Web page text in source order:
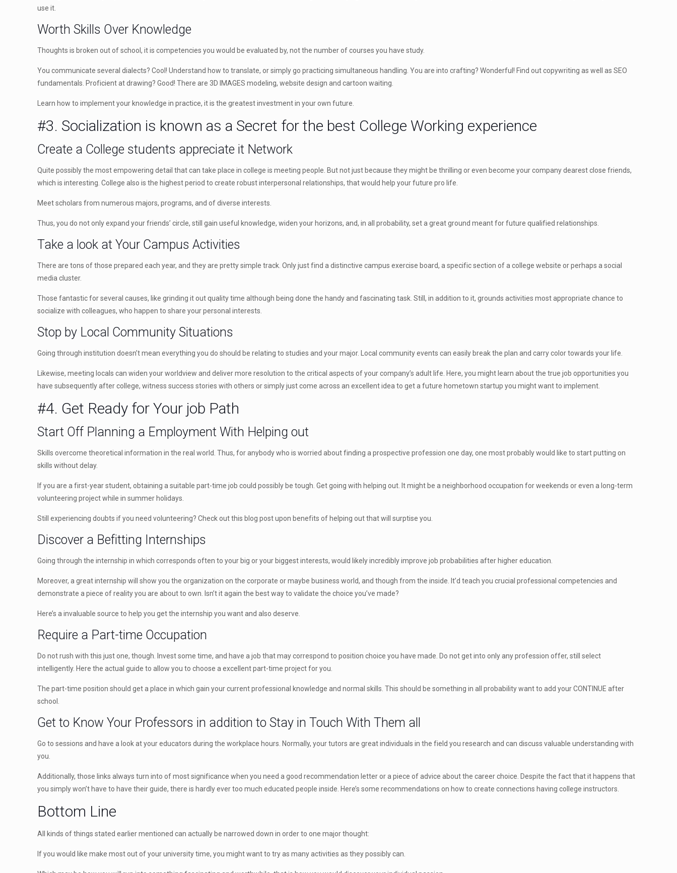
use it.
Worth Skills Over Knowledge
Thoughts is broken out of school, it is competencies you would be evaluated by, not the number of courses you have study.
You communicate several dialects? Cool! Understand how to translate, or simply go practicing simultaneous handling. You are into crafting? Wonderful! Find out copywriting as well as SEO
fundamentals. Proficient at drawing? Good! There are 3D IMAGES modeling, website design and cartoon waiting.
Learn how to implement your knowledge in practice, it is the greatest investment in your own future.
#3. Socialization is known as a Secret for the best College Working experience
Create a College students appreciate it Network
Quite possibly the most empowering detail that can take place in college is meeting people. But not just because they might be thrilling or even become your company dearest close friends,
which is interesting. College also is the highest period to create robust interpersonal relationships, that would help your future pro life.
Meet scholars from numerous majors, programs, and of diverse interests.
Thus, you do not only expand your friends’ circle, still gain useful knowledge, widen your horizons, and, in all probability, set a great ground meant for future qualified relationships.
Take a look at Your Campus Activities
There are tons of those prepared each year, and they are pretty simple track. Only just find a distinctive campus exercise board, a specific section of a college website or perhaps a social
media cluster.
Those fantastic for several causes, like grinding it out quality time although being done the handy and fascinating task. Still, in addition to it, grounds activities most appropriate chance to
socialize with colleagues, who happen to share your personal interests.
Stop by Local Community Situations
Going through institution doesn’t mean everything you do should be relating to studies and your major. Local community events can easily break the plan and carry color towards your life.
Likewise, meeting locals can widen your worldview and deliver more resolution to the critical aspects of your company’s adult life. Here, you might learn about the true job opportunities you
have subsequently after college, witness success stories with others or simply just come across an excellent idea to get a future hometown startup you might want to implement.
#4. Get Ready for Your job Path
Start Off Planning a Employment With Helping out
Skills overcome theoretical information in the real world. Thus, for anybody who is worried about finding a prospective profession one day, one most probably would like to start putting on
skills without delay.
If you are a first-year student, obtaining a suitable part-time job could possibly be tough. Get going with helping out. It might be a neighborhood occupation for weekends or even a long-term
volunteering project while in summer holidays.
Still experiencing doubts if you need volunteering? Check out this blog post upon benefits of helping out that will surptise you.
Discover a Befitting Internships
Going through the internship in which corresponds often to your big or your biggest interests, would likely incredibly improve job probabilities after higher education.
Moreover, a great internship will show you the organization on the corporate or maybe business world, and though from the inside. It’d teach you crucial professional competencies and
demonstrate a piece of reality you are about to own. Isn’t it again the best way to validate the choice you’ve made?
Here’s a invaluable source to help you get the internship you want and also deserve.
Require a Part-time Occupation
Do not rush with this just one, though. Invest some time, and have a job that may correspond to position choice you have made. Do not get into only any profession offer, still select
intelligently. Here the actual guide to allow you to choose a excellent part-time project for you.
The part-time position should get a place in which gain your current professional knowledge and normal skills. This should be something in all probability want to add your CONTINUE after
school.
Get to Know Your Professors in addition to Stay in Touch With Them all
Go to sessions and have a look at your educators during the workplace hours. Normally, your tutors are great individuals in the field you research and can discuss valuable understanding with
you.
Additionally, those links always turn into of most significance when you need a good recommendation letter or a piece of advice about the career choice. Despite the fact that it happens that
you simply won’t have to have their guide, there is hardly ever too much educated people inside. Here’s some recommendations on how to create connections having college instructors.
Bottom Line
All kinds of things stated earlier mentioned can actually be narrowed down in order to one major thought:
If you would like make most out of your university time, you might want to try as many activities as they possibly can.